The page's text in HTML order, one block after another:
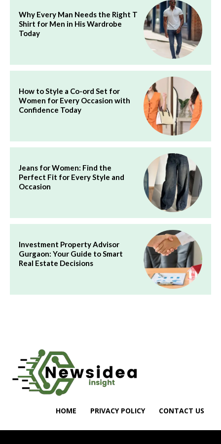
Why Every Man Needs the Right T
Shirt for Men in His Wardrobe
Today
How to Style a Co-ord Set for
Women for Every Occasion with
Confidence Today
Jeans for Women: Find the
Perfect Fit for Every Style and
Occasion
Investment Property Advisor
Gurgaon: Your Guide to Smart
Real Estate Decisions
HOME PRIVACY POLICY CONTACT US